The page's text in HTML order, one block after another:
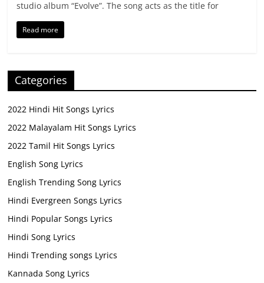
studio album “Evolve”. The song acts as the title for
Read more
Categories
2022 Hindi Hit Songs Lyrics
2022 Malayalam Hit Songs Lyrics
2022 Tamil Hit Songs Lyrics
English Song Lyrics
English Trending Song Lyrics
Hindi Evergreen Songs Lyrics
Hindi Popular Songs Lyrics
Hindi Song Lyrics
Hindi Trending songs Lyrics
Kannada Song Lyrics